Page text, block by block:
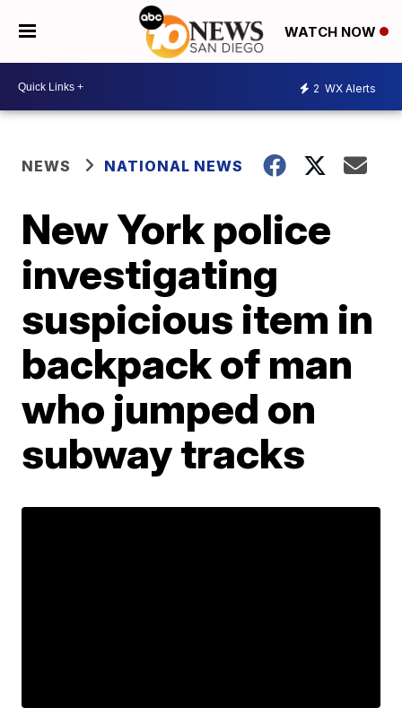
WATCH NOW
2 WX Alerts
NEWS NATIONAL NEWS
New York police
investigating
suspicious item in
backpack of man
who jumped on
subway tracks